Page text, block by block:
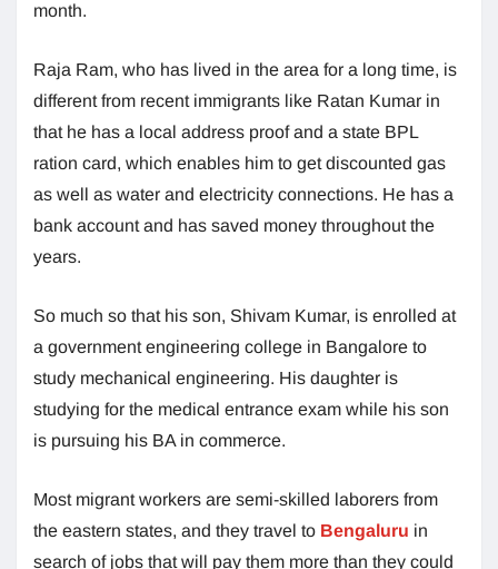
month.
Raja Ram, who has lived in the area for a long time, is
different from recent immigrants like Ratan Kumar in
that he has a local address proof and a state BPL
ration card, which enables him to get discounted gas
as well as water and electricity connections. He has a
bank account and has saved money throughout the
years.
So much so that his son, Shivam Kumar, is enrolled at
a government engineering college in Bangalore to
study mechanical engineering. His daughter is
studying for the medical entrance exam while his son
is pursuing his BA in commerce.
Most migrant workers are semi-skilled laborers from
the eastern states, and they travel to Bengaluru in
search of jobs that will pay them more than they could